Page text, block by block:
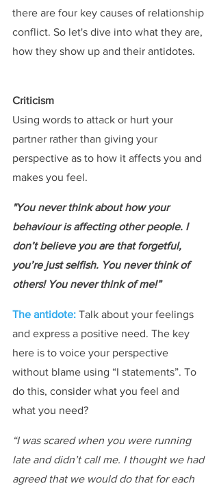
there are four key causes of relationship
conflict. So let's dive into what they are,
how they show up and their antidotes.
Criticism
Using words to attack or hurt your
partner rather than giving your
perspective as to how it affects you and
makes you feel.
"You never think about how your
behaviour is affecting other people. I
don’t believe you are that forgetful,
you’re just selfish. You never think of
others! You never think of me!”
The antidote: Talk about your feelings
and express a positive need. The key
here is to voice your perspective
without blame using “I statements”. To
do this, consider what you feel and
what you need?
“I was scared when you were running
late and didn’t call me. I thought we had
agreed that we would do that for each